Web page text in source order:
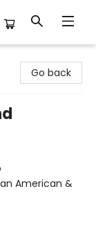
Go back
American &